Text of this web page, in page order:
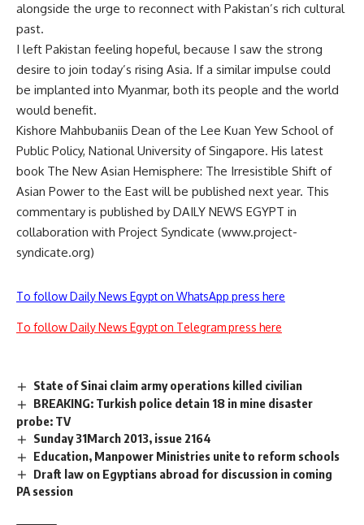
alongside the urge to reconnect with Pakistan’s rich cultural
past.
I left Pakistan feeling hopeful, because I saw the strong
desire to join today’s rising Asia. If a similar impulse could
be implanted into Myanmar, both its people and the world
would benefit.
Kishore Mahbubaniis Dean of the Lee Kuan Yew School of
Public Policy, National University of Singapore. His latest
book The New Asian Hemisphere: The Irresistible Shift of
Asian Power to the East will be published next year. This
commentary is published by DAILY NEWS EGYPT in
collaboration with Project Syndicate (www.project-
syndicate.org)
To follow Daily News Egypt on WhatsApp press here
To follow Daily News Egypt on Telegram press here
State of Sinai claim army operations killed civilian
BREAKING: Turkish police detain 18 in mine disaster
probe: TV
Sunday 31March 2013, issue 2164
Education, Manpower Ministries unite to reform schools
Draft law on Egyptians abroad for discussion in coming
PA session